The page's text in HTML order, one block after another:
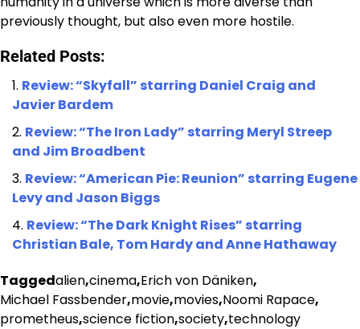
previously thought, but also even more hostile.
Related Posts:
Review: “Skyfall” starring Daniel Craig and
Javier Bardem
Review: “The Iron Lady” starring Meryl Streep
and Jim Broadbent
Review: “American Pie: Reunion” starring Eugene
Levy and Jason Biggs
Review: “The Dark Knight Rises” starring
Christian Bale, Tom Hardy and Anne Hathaway
Taggedalien,cinema,Erich von Däniken,
Michael Fassbender,movie,movies,Noomi Rapace,
prometheus,science fiction,society,technology